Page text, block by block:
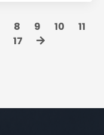
8 9 10
11
17